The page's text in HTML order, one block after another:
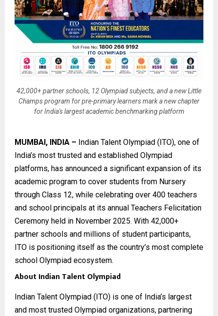
42,000+ partner schools, 12 Olympiad subjects, and a new Little
Champs program for pre-primary learners mark a new chapter
for India's largest academic benchmarking platform
MUMBAI, INDIA – Indian Talent Olympiad (ITO), one of
India’s most trusted and established Olympiad
platforms, has announced a significant expansion of its
academic program to cover students from Nursery
through Class 12, while celebrating over 400 teachers
and school principals at its annual Teachers Felicitation
Ceremony held in November 2025. With 42,000+
partner schools and millions of student participants,
ITO is positioning itself as the country’s most complete
school Olympiad ecosystem.
About Indian Talent Olympiad
Indian Talent Olympiad (ITO) is one of India’s largest
and most trusted Olympiad organizations, partnering